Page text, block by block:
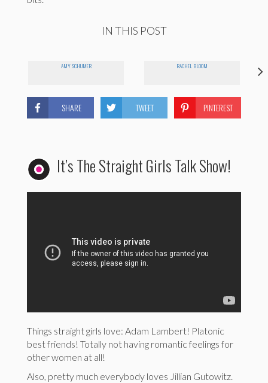
IN THIS POST
AMY SCHUMER RACHEL BLOOM
SHARE TWEET PINTEREST
It’s The Straight Girls Talk Show!
Things straight girls love: Adam Lambert! Platonic
best friends! Totally not having romantic feelings for
other women at all!
Also, pretty much everybody loves Jillian Gutowitz.